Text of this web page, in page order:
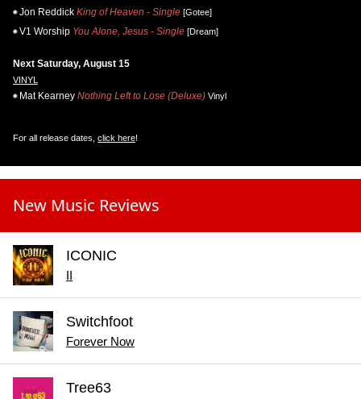
Jon Reddick King of Heaven - Single [Gotee]
V1 Worship You Alone, Jesus - Single [Dream]
Next Saturday, August 15
VINYL
Mat Kearney Nothing Left to Lose (Deluxe) Vinyl
For all release dates, click here!
New Music Reviews
ICONIC
II
Switchfoot
Forever Now
Tree63